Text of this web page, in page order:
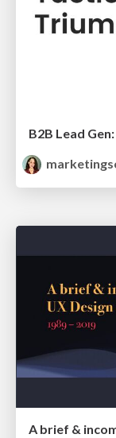
B2B Lead